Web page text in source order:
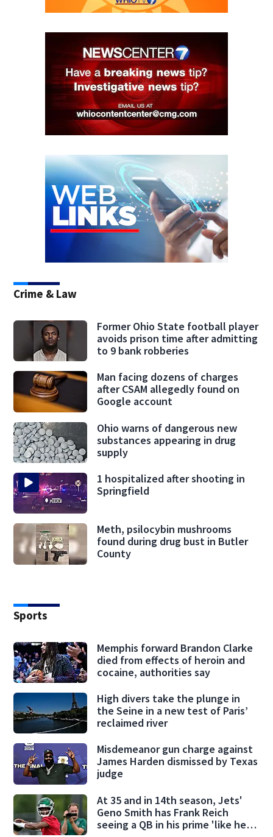
Crime & Law
Former Ohio State football player
avoids prison time after admitting
to 9 bank robberies
Man facing dozens of charges
after CSAM allegedly found on
Google account
Ohio warns of dangerous new
substances appearing in drug
supply
1 hospitalized after shooting in
Springfield
Meth, psilocybin mushrooms
found during drug bust in Butler
County
Sports
Memphis forward Brandon Clarke
died from effects of heroin and
cocaine, authorities say
High divers take the plunge in
the Seine in a new test of Paris’
reclaimed river
Misdemeanor gun charge against
James Harden dismissed by Texas
judge
At 35 and in 14th season, Jets'
Geno Smith has Frank Reich
seeing a QB in his prime 'like he's